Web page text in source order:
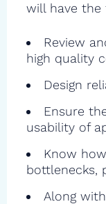
will have the
Review
high quality
Design
Ensure
usability of
Know
bottlenecks,
Along